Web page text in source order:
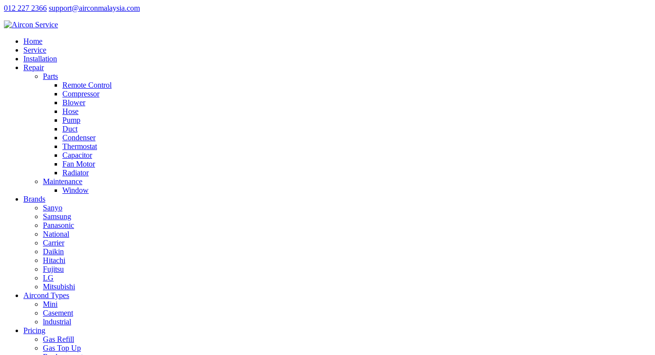
012 227 2366 support@airconmalaysia.com
Home
Service
Installation
Repair
Parts
Remote Control
Compressor
Blower
Hose
Pump
Duct
Condenser
Thermostat
Capacitor
Fan Motor
Radiator
Maintenance
Window
Brands
Sanyo
Samsung
Panasonic
National
Carrier
Daikin
Hitachi
Fujitsu
LG
Mitsubishi
Aircond Types
Mini
Casement
lndustrial
Pricing
Gas Refill
Gas Top Up